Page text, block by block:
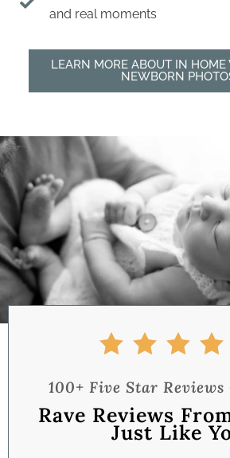
and real moments
LEARN MORE ABOUT IN HOME
NEWBORN
100+ Five Star Reviews
Rave Reviews
Just Like